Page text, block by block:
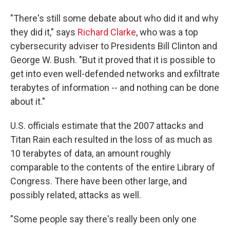
"There's still some debate about who did it and why
they did it," says Richard Clarke, who was a top
cybersecurity adviser to Presidents Bill Clinton and
George W. Bush. "But it proved that it is possible to
get into even well-defended networks and exfiltrate
terabytes of information -- and nothing can be done
about it."
U.S. officials estimate that the 2007 attacks and
Titan Rain each resulted in the loss of as much as
10 terabytes of data, an amount roughly
comparable to the contents of the entire Library of
Congress. There have been other large, and
possibly related, attacks as well.
"Some people say there's really been only one